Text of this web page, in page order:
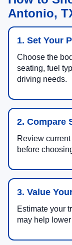
Antonio,
1. Set Your
Choose the
seating, fuel
driving needs.
2. Compare
Review
before
3. Value
Estimate your
may help